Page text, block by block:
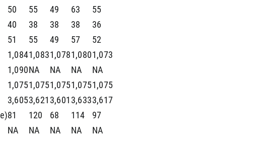
50 55 49 63
55
40 38 38 38
36
51 55 49 57
52
1,0841,0831,0781,0801,073
1,090NA NA NA
NA
1,0751,0751,0751,0751,075
3,6053,621 3,601 3,6333,617
81 120 68 114
97
NA NA NA NA
NA